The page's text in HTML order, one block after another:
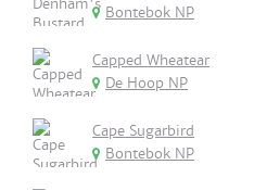
Bontebok NP
Capped Wheatear
De Hoop NP
Cape Sugarbird
Bontebok NP